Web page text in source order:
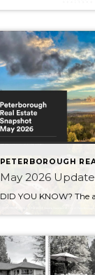
May 2026 Update